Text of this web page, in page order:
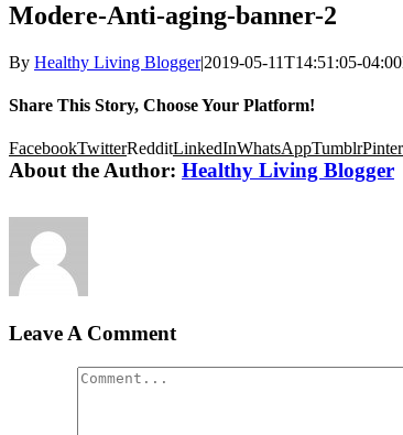
Modere-Anti-aging-banner-2
By Healthy Living Blogger|2019-05-11T14:51:05-04:00
Share This Story, Choose Your Platform!
FacebookTwitterRedditLinkedInWhatsAppTumblr
About the Author: Healthy Living Blogger
Leave A Comment